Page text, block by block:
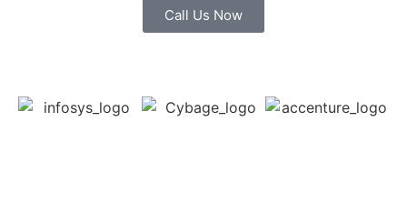
Call Us Now